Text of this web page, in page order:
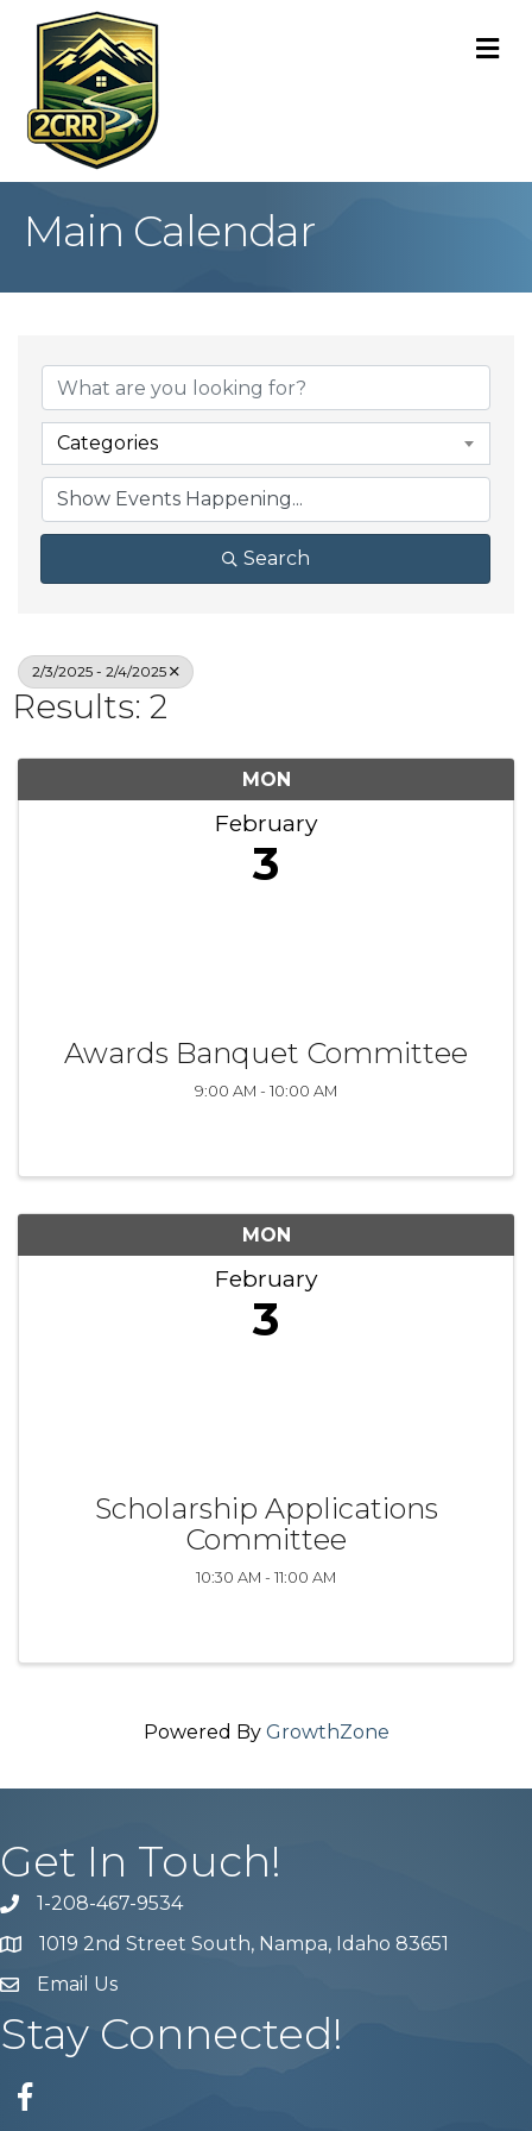
Main Calendar
Categories
Search
2/3/2025 - 2/4/2025
Results: 2
MON
February
3
Awards Banquet Committee
9:00 AM - 10:00 AM
MON
February
3
Scholarship Applications
Committee
10:30 AM - 11:00 AM
Powered By GrowthZone
Get In Touch!
Phone number
1-208-467-9534
Map 1019 2nd Street South, Nampa, Idaho 83651
email address
Email Us
Stay Connected!
Facebook